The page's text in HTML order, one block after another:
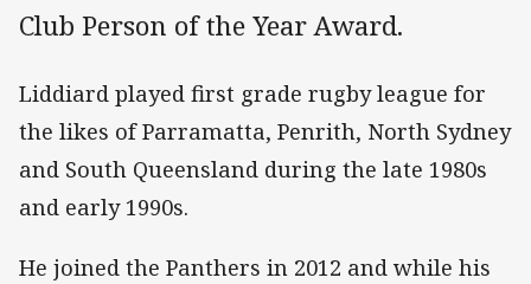
Club Person of the Year Award.
Liddiard played first grade rugby league for
the likes of Parramatta, Penrith, North Sydney
and South Queensland during the late 1980s
and early 1990s.
He joined the Panthers in 2012 and while his